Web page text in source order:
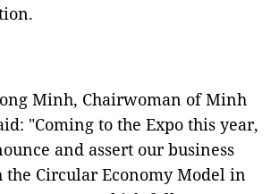
Minh, Chairwoman of Minh
"Coming to the Expo this year,
and assert our business
Circular Economy Model in